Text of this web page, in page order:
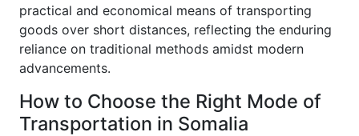
practical and economical means of transporting
goods over short distances, reflecting the enduring
reliance on traditional methods amidst modern
advancements.
How to Choose the Right Mode of
Transportation in Somalia